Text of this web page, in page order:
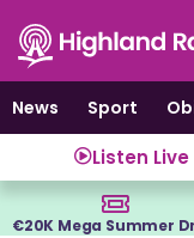
content
News
Sport
Listen Live
€20K Mega Summer